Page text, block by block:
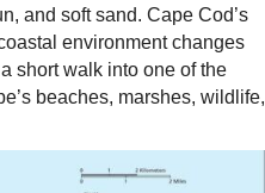
and soft sand. Cape Cod’s
environment changes
short walk into one of the
beaches, marshes, wildlife,